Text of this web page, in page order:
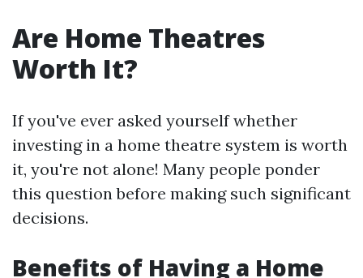
Are Home Theatres
Worth It?
If you've ever asked yourself whether
investing in a home theatre system is worth
it, you're not alone! Many people ponder
this question before making such significant
decisions.
Benefits of Having a Home